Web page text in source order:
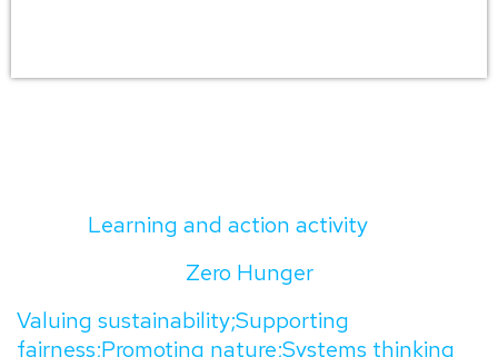
Learning and action activity
Zero Hunger
Valuing sustainability;Supporting
fairness;Promoting nature;Systems thinking